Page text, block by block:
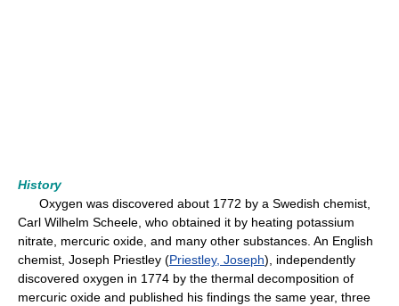
History
Oxygen was discovered about 1772 by a Swedish chemist,
Carl Wilhelm Scheele, who obtained it by heating potassium
nitrate, mercuric oxide, and many other substances. An English
chemist, Joseph Priestley (Priestley, Joseph), independently
discovered oxygen in 1774 by the thermal decomposition of
mercuric oxide and published his findings the same year, three